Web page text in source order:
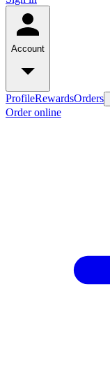
Account
ProfileRewardsOrders
Order online